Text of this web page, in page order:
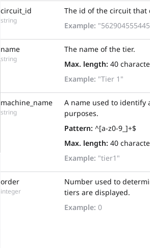
circuit_id
string
The id of the circuit that
Example:
name
string
The name of the tier.
Max. length: 40
Example: "Tier 1"
machine_name
string
A name used to identify
purposes.
Pattern: ^[a-z0-9_]+$
Max. length: 40
Example: "tier1"
order
integer
Number used to
tiers are displayed.
Example: 0